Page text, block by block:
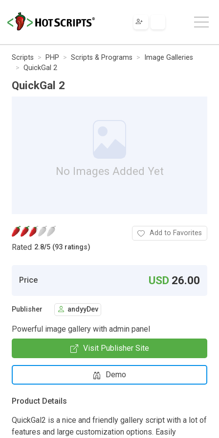
Scripts PHP Scripts & Programs
Image Galleries
QuickGal 2
QuickGal 2
No Images Added Yet
Rated 2.8/5 (93 ratings)
Add to Favorites
Price USD 26.00
Publisher andyyDev
Powerful image gallery with admin panel
Visit Publisher Site
Demo
Product Details
QuickGal2 is a nice and friendly gallery script with a lot of
features and large customization options. Easily